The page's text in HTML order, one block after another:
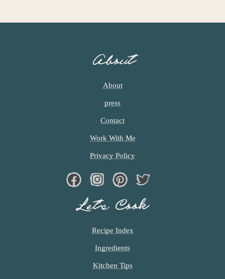
About
About
press
Contact
Work With Me
Privacy Policy
FacebookInstagram
Pinterest
Let’s Cook
Recipe Index
Ingredients
Kitchen Tips